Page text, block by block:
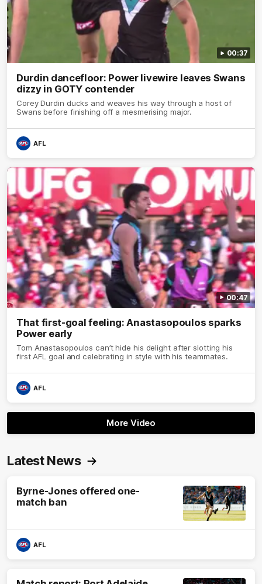
00:37
Durdin dancefloor: Power livewire leaves Swans
dizzy in GOTY contender
Corey Durdin ducks and weaves his way through a host of
Swans before finishing off a mesmerising major.
AFL
00:47
That first-goal feeling: Anastasopoulos sparks
Power early
Tom Anastasopoulos can’t hide his delight after slotting his
first AFL goal and celebrating in style with his teammates.
AFL
More Video
Latest News
Byrne-Jones offered one-
match ban
AFL